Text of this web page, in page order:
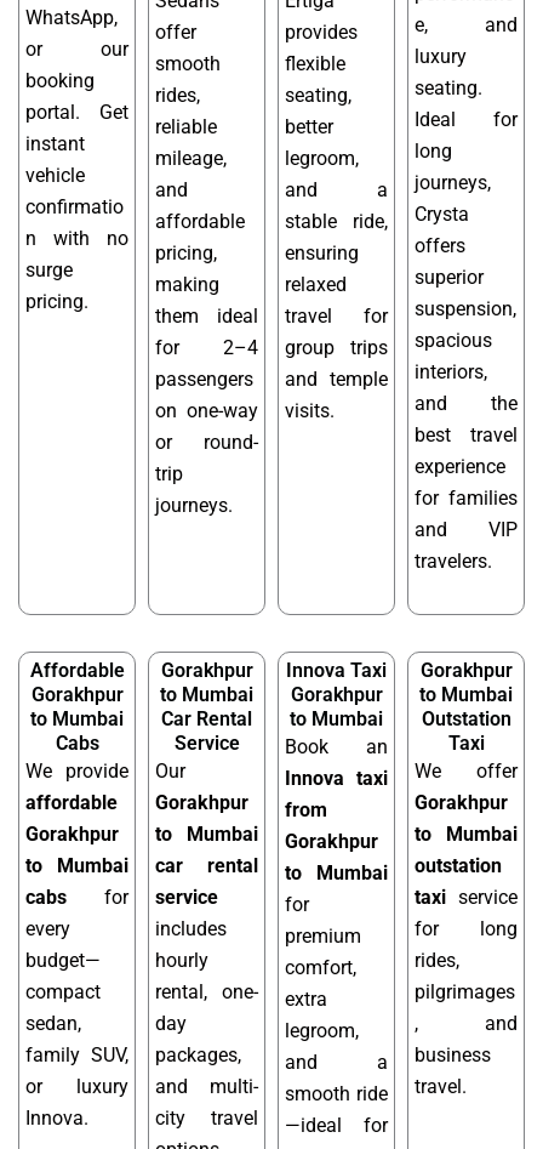
WhatsApp,
or our
booking
portal. Get
instant
vehicle
confirmatio
n with no
surge
pricing.
offer
smooth
rides,
reliable
mileage,
and
affordable
pricing,
making
them ideal
for 2–4
passengers
on one-way
or round-
trip
journeys.
provides
flexible
seating,
better
legroom,
and a
stable ride,
ensuring
relaxed
travel for
group trips
and temple
visits.
e, and
luxury
seating.
Ideal for
long
journeys,
Crysta
offers
superior
suspension,
spacious
interiors,
and the
best travel
experience
for families
and VIP
travelers.
Affordable
Gorakhpur
to Mumbai
Cabs
We provide
affordable
Gorakhpur
to Mumbai
cabs for
every
budget—
compact
sedan,
family SUV,
or luxury
Innova.
Gorakhpur
to Mumbai
Car Rental
Service
Our
Gorakhpur
to Mumbai
car rental
service
includes
hourly
rental, one-
day
packages,
and multi-
city travel
Innova Taxi
Gorakhpur
to Mumbai
Book an
Innova taxi
from
Gorakhpur
to Mumbai
for
premium
comfort,
extra
legroom,
and a
smooth ride
—ideal for
Gorakhpur
to Mumbai
Outstation
Taxi
We offer
Gorakhpur
to Mumbai
outstation
taxi service
for long
rides,
pilgrimages
, and
business
travel.